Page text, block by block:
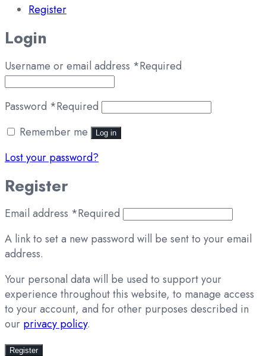
Register
Login
Username or email address *Required
Password *Required
Remember me
Log in
Lost your password?
Register
Email address *Required
A link to set a new password will be sent to your email
address.
Your personal data will be used to support your
experience throughout this website, to manage access
to your account, and for other purposes described in
our privacy policy.
Register